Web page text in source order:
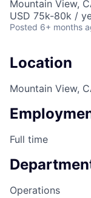
Mountain View,
USD 75k-80k /
Posted 6+ months
Location
Mountain View,
Full time
Operations